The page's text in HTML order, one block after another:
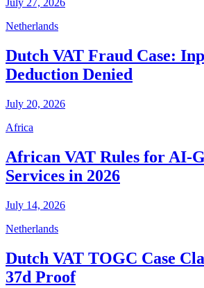
July 27, 2026
Netherlands
Dutch VAT Fraud Case:
Deduction Denied
July 20, 2026
Africa
African VAT Rules for AI-
Services in 2026
July 14, 2026
Netherlands
Dutch VAT TOGC Case
37d Proof